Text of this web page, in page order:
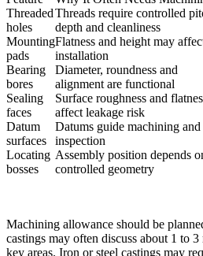
Threaded
holes
Threads require controlled
depth and cleanliness
Mounting
pads
Flatness and height may
installation
Bearing
bores
Diameter, roundness and
alignment are functional
Sealing
faces
Surface roughness and
affect leakage risk
Datum
surfaces
Datums guide machining and
inspection
Locating
bosses
Assembly position depends
controlled geometry
Machining allowance should be
castings may often discuss about 1 to
key areas. Iron or steel castings may